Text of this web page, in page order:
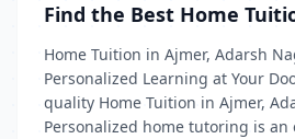
Find the Best Home
Home Tuition in Ajmer, Adarsh
Personalized Learning at Your
quality Home Tuition in Ajmer,
Personalized home tutoring is